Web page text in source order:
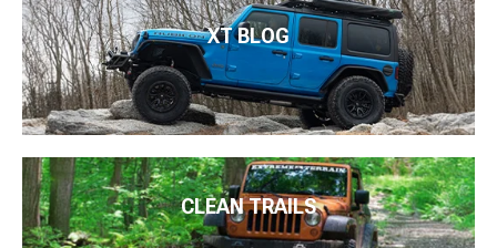
XT BLOG
CLEAN TRAILS